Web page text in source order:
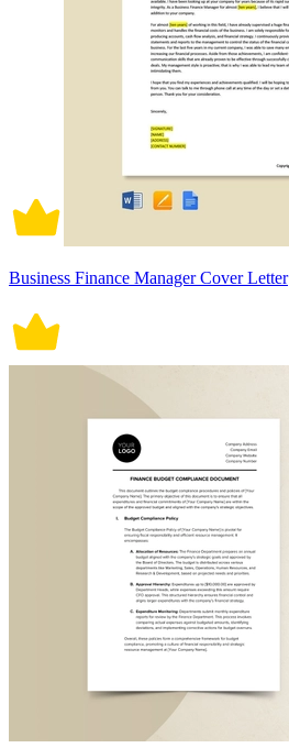
Business Finance Manager Cover Letter